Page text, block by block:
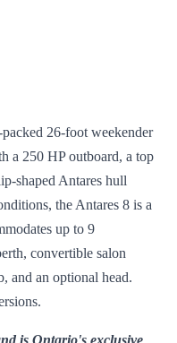
26-foot weekender
a 250 HP outboard, a top
shaped Antares hull
the Antares 8 is a
up to 9
convertible salon
and an optional head.
is Ontario's exclusive